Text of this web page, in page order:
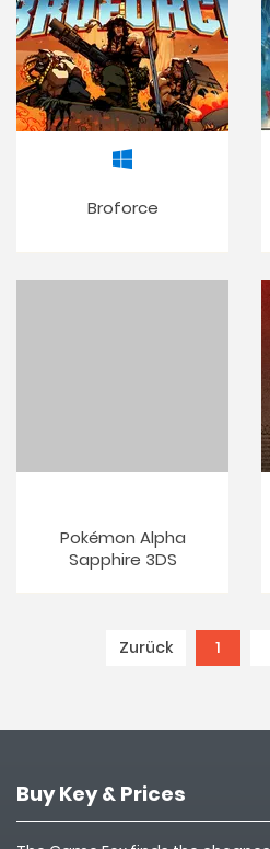
Broforce
Pokémon Alpha
Sapphire 3DS
Zurück 1
Buy Key & Prices